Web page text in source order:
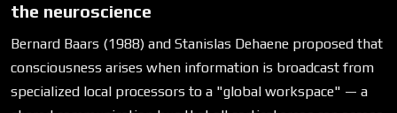
the neuroscience
Bernard Baars (1988) and Stanislas Dehaene proposed that
consciousness arises when information is broadcast from
specialized local processors to a "global workspace" — a